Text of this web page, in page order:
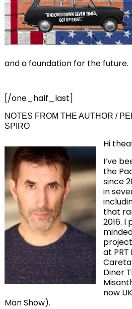
and a foundation for the future.
[/one_half_last]
NOTES FROM THE AUTHOR /
SPIRO
Hi
I’ve
the
since
in
that
2016. I
at
Diner
now
Man Show).